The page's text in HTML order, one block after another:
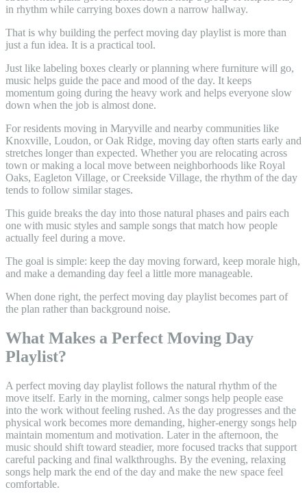
in rhythm while carrying boxes down a narrow hallway.
That is why building the perfect moving day playlist is more than
just a fun idea. It is a practical tool.
Just like labeling boxes clearly or planning where furniture will go,
music helps guide the pace and mood of the day. It keeps
momentum going during the heavy work and helps everyone slow
down when the job is almost done.
For residents moving in Maryville and nearby communities like
Knoxville, Loudon, or Oak Ridge, moving day often starts early and
stretches longer than expected. Whether you are relocating across
town or making a local move between neighborhoods like Royal
Oaks, Eagleton Village, or Creekside Village, the rhythm of the day
tends to follow similar stages.
This guide breaks the day into those natural phases and pairs each
one with music styles and sample songs that match how people
actually feel during a move.
The goal is simple: keep the day moving forward, keep morale high,
and make a demanding day feel a little more manageable.
When done right, the perfect moving day playlist becomes part of
the plan rather than background noise.
What Makes a Perfect Moving Day
Playlist?
A perfect moving day playlist follows the natural rhythm of the
move itself. Early in the morning, calmer songs help people ease
into the work without feeling rushed. As the day progresses and the
physical work becomes more demanding, higher-energy songs help
maintain momentum and motivation. Later in the afternoon, the
music should shift toward steadier, more focused tracks that support
careful packing and final walkthroughs. By the evening, relaxing
songs help mark the end of the day and make the new space feel
comfortable.